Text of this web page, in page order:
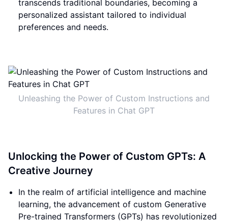
transcends traditional boundaries, becoming a
personalized assistant tailored to individual
preferences and needs.
Unleashing the Power of Custom Instructions and
Features in Chat GPT
Unlocking the Power of Custom GPTs: A
Creative Journey
In the realm of artificial intelligence and machine
learning, the advancement of custom Generative
Pre-trained Transformers (GPTs) has revolutionized